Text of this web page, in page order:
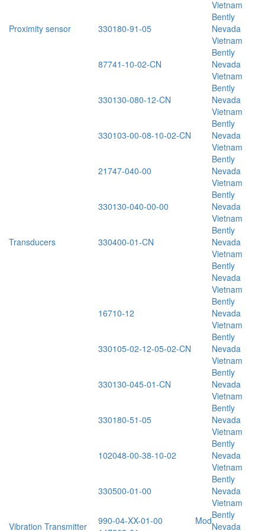
Vietnam
Proximity sensor
330180-91-05
Bently
Nevada
Vietnam
87741-10-02-CN
Bently
Nevada
Vietnam
330130-080-12-CN
Bently
Nevada
Vietnam
330103-00-08-10-02-CN
Bently
Nevada
Vietnam
21747-040-00
Bently
Nevada
Vietnam
330130-040-00-00
Bently
Nevada
Vietnam
Transducers
330400-01-CN
Bently
Nevada
Vietnam
Bently
Nevada
Vietnam
16710-12
Bently
Nevada
Vietnam
330105-02-12-05-02-CN
Bently
Nevada
Vietnam
330130-045-01-CN
Bently
Nevada
Vietnam
330180-51-05
Bently
Nevada
Vietnam
102048-00-38-10-02
Bently
Nevada
Vietnam
330500-01-00
Bently
Nevada
Vietnam
Vibration Transmitter
990-04-XX-01-00 ModBently
Nevada